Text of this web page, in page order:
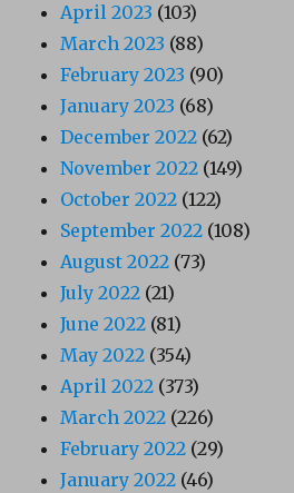
April 2023 (103)
March 2023 (88)
February 2023 (90)
January 2023 (68)
December 2022 (62)
November 2022 (149)
October 2022 (122)
September 2022 (108)
August 2022 (73)
July 2022 (21)
June 2022 (81)
May 2022 (354)
April 2022 (373)
March 2022 (226)
February 2022 (29)
January 2022 (46)